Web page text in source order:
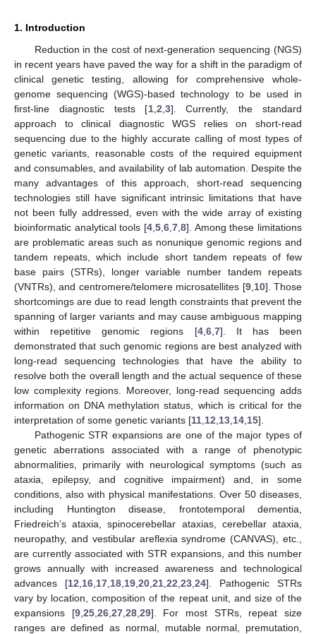
1. Introduction
Reduction in the cost of next-generation sequencing (NGS)
in recent years have paved the way for a shift in the paradigm of
clinical genetic testing, allowing for comprehensive whole-
genome sequencing (WGS)-based technology to be used in
first-line diagnostic tests [1, 2 3]. Currently, the standard
approach to clinical diagnostic WGS relies on short-read
sequencing due to the highly accurate calling of most types of
genetic variants, reasonable costs of the required equipment
and consumables, and availability of lab automation. Despite the
many advantages of this approach, short-read sequencing
technologies still have significant intrinsic limitations that have
not been fully addressed, even with the wide array of existing
bioinformatic analytical tools [4 5 6 7 8]. Among these limitations
are problematic areas such as nonunique genomic regions and
tandem repeats, which include short tandem repeats of few
base pairs (STRs), longer variable number tandem repeats
(VNTRs), and centromere/telomere microsatellites [9, 10]. Those
shortcomings are due to read length constraints that prevent the
spanning of larger variants and may cause ambiguous mapping
within repetitive genomic regions [4, 6, 7]. It has been
demonstrated that such genomic regions are best analyzed with
long-read sequencing technologies that have the ability to
resolve both the overall length and the actual sequence of these
low complexity regions. Moreover, long-read sequencing adds
information on DNA methylation status, which is critical for the
interpretation of some genetic variants [11 12 13 14 15].
Pathogenic STR expansions are one of the major types of
genetic aberrations associated with a range of phenotypic
abnormalities, primarily with neurological symptoms (such as
ataxia, epilepsy, and cognitive impairment) and, in some
conditions, also with physical manifestations. Over 50 diseases,
including Huntington disease, frontotemporal dementia,
Friedreich’s ataxia, spinocerebellar ataxias, cerebellar ataxia,
neuropathy, and vestibular areflexia syndrome (CANVAS), etc.,
are currently associated with STR expansions, and this number
grows annually with increased awareness and technological
advances [12 16 17 18 19 20 21 22 23 24]. Pathogenic STRs
vary by location, composition of the repeat unit, and size of the
expansions [9, 25, 26, 27, 28, 29]. For most STRs, repeat size
ranges are defined as normal, mutable normal, premutation,